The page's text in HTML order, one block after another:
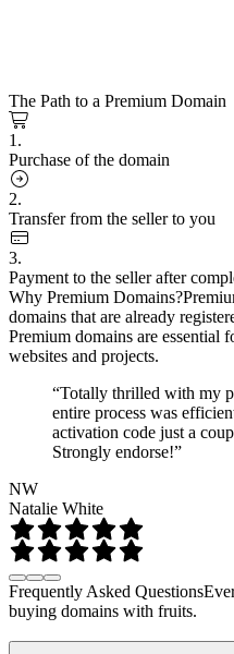
The Path to a Premium Domain
1.
Purchase of the domain
2.
Transfer from the seller to you
3.
Payment to the seller after
Why Premium Domains?
domains that are already
Premium domains are essential
websites and projects.
“Totally thrilled with my
entire process was
activation code just a
Strongly endorse!”
NW
Natalie White
Frequently Asked Questions
buying domains with fruits.